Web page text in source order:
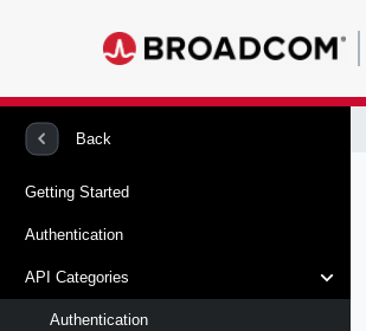
Back
Getting Started
Authentication
API Categories
Authentication